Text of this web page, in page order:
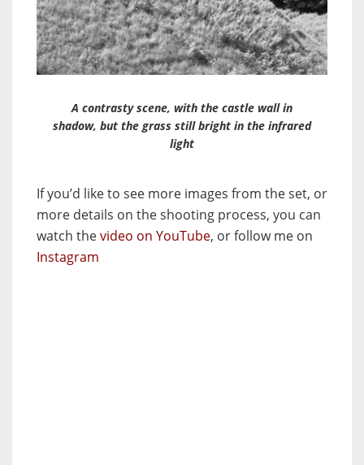
A contrasty scene, with the castle wall in
shadow, but the grass still bright in the infrared
light
If you’d like to see more images from the set, or
more details on the shooting process, you can
watch thevideo on YouTube, or follow me on
Instagram